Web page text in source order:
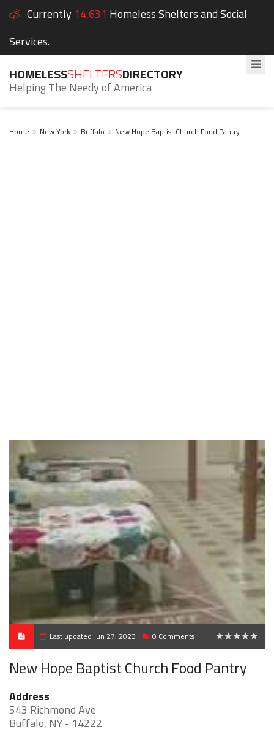
Currently 14,631 Homeless Shelters and Social
Services.
HOMELESSSHELTERSDIRECTORY
Helping The Needy of America
Home New York Buffalo New Hope Baptist Church Food Pantry
Last updated Jun 27, 2023 0 Comments
New Hope Baptist Church Food Pantry
Address
543 Richmond Ave
Buffalo, NY - 14222